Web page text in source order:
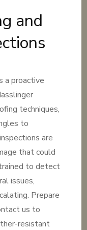
and
a proactive
techniques,
to
are
that could
to detect
issues,
Prepare
us to
resistant